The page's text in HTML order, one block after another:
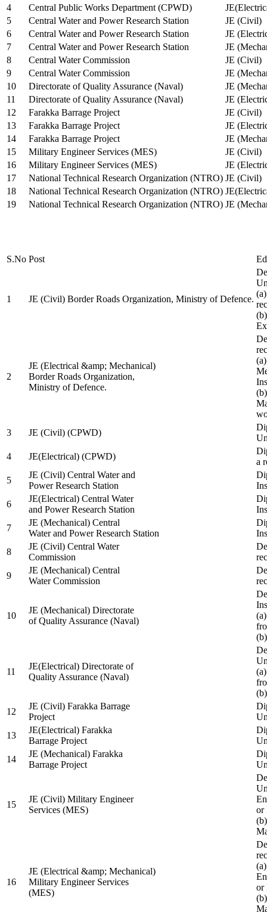
4
Central Public Works Department (CPWD)
5
Central Water and Power Research Station
JE (Civil)
6
Central Water and Power Research Station
JE
7
Central Water and Power Research Station
JE
8
Central Water Commission
JE (Civil)
9
Central Water Commission
JE
10
Directorate of Quality Assurance (Naval)
JE
11
Directorate of Quality Assurance (Naval)
JE
12
Farakka Barrage Project
JE (Civil)
13
Farakka Barrage Project
JE
14
Farakka Barrage Project
JE
15
Military Engineer Services (MES)
JE (Civil)
16
Military Engineer Services (MES)
JE
17
National Technical Research Organization (NTRO) JE (Civil)
18
National Technical Research Organization (NTRO)
19
National Technical Research Organization (NTRO) JE
S.No Post
1 JE (Civil) Border Roads Organization, Ministry of Defence.
2
JE (Electrical &amp; Mechanical)
Border Roads Organization,
Ministry of Defence.
3
JE (Civil) (CPWD)
4
JE(Electrical) (CPWD)
a
5
JE (Civil) Central Water and
Power Research Station
6
JE(Electrical) Central Water
and Power Research Station
7
JE (Mechanical) Central
Water and Power Research Station
8
JE (Civil) Central Water
Commission
9
JE (Mechanical) Central
Water Commission
10
JE (Mechanical) Directorate
of Quality Assurance (Naval)
11
JE(Electrical) Directorate of
Quality Assurance (Naval)
12
JE (Civil) Farakka Barrage
Project
13
JE(Electrical) Farakka
Barrage Project
14
JE (Mechanical) Farakka
Barrage Project
15
JE (Civil) Military Engineer
Services (MES)
or
16
JE (Electrical &amp; Mechanical)
Military Engineer Services
(MES)
or